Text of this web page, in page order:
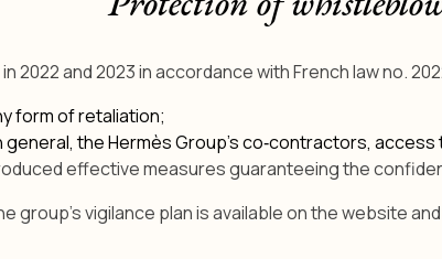
and 2023 in accordance with French law no.
form of retaliation;
the Hermès Group’s co‑contractors,
effective measures guaranteeing the
vigilance plan is available on the website